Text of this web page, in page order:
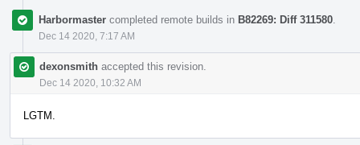
Harbormaster completed remote builds in B82269: Diff 311580
Dec 14 2020, 7:17 AM
dexonsmith accepted this revision.
Dec 14 2020, 10:32 AM
LGTM.